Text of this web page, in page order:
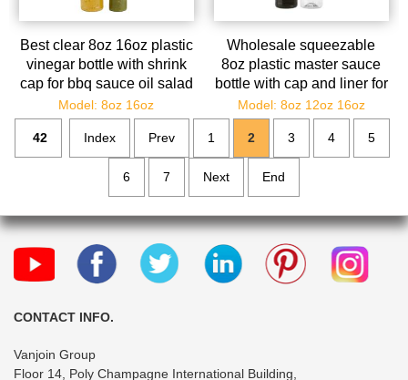
Best clear 8oz 16oz plastic
vinegar bottle with shrink
cap for bbq sauce oil salad
dressing
Model: 8oz 16oz
Wholesale squeezable
8oz plastic master sauce
bottle with cap and liner for
kitchen
Model: 8oz 12oz 16oz
42 Index Prev 1 2 3 4 5
6 7 Next End
CONTACT INFO.
Vanjoin Group
Floor 14, Poly Champagne International Building,